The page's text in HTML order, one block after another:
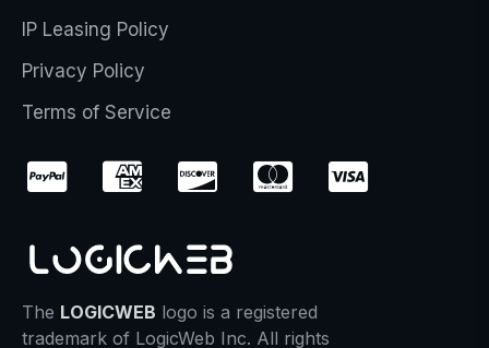
IP Leasing Policy
Privacy Policy
Terms of Service
The LOGICWEB logo is a registered
trademark of LogicWeb Inc. All rights